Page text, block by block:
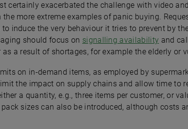
certainly exacerbated the challenge with video
more extreme examples of panic buying.
induce the very behaviour it tries to prevent by
should focus on signalling availability and
a result of shortages, for example the elderly or
on in-demand items, as employed by
the impact on supply chains and allow time to
a quantity, e.g., three items per customer, or
sizes can also be introduced, although costs